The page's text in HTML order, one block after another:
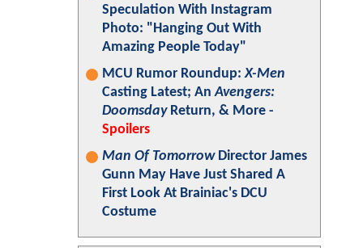
Speculation With Instagram
Photo: "Hanging Out With
Amazing People Today"
MCU Rumor Roundup:X-Men
Casting Latest; AnAvengers:
DoomsdayReturn, & More -
Spoilers
Man Of TomorrowDirector James
Gunn May Have Just Shared A
First Look At Brainiac's DCU
Costume